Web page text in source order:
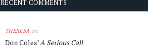
RECENT COMMENTS
THERESA on
Don Coles’A Serious Call